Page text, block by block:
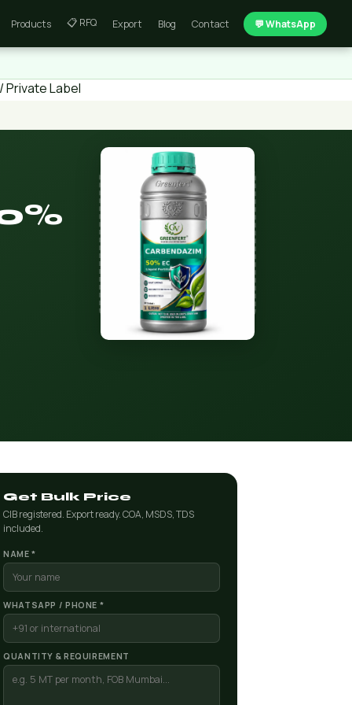
Products 📋 RFQ Export Blog Contact 💬 WhatsApp
Private Label
Get Bulk Price
CIB registered. Export ready. COA, MSDS, TDS
included.
NAME *
WHATSAPP / PHONE *
QUANTITY & REQUIREMENT